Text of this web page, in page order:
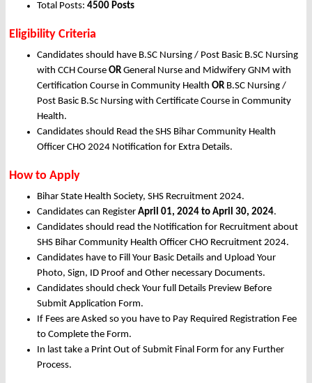
Total Posts: 4500 Posts
Eligibility Criteria
Candidates should have B.SC Nursing / Post Basic B.SC Nursing
with CCH Course OR General Nurse and Midwifery GNM with
Certification Course in Community Health OR B.SC Nursing /
Post Basic B.Sc Nursing with Certificate Course in Community
Health.
Candidates should Read the SHS Bihar Community Health
Officer CHO 2024 Notification for Extra Details.
How to Apply
Bihar State Health Society, SHS Recruitment 2024.
Candidates can Register April 01, 2024 to April 30, 2024.
Candidates should read the Notification for Recruitment about
SHS Bihar Community Health Officer CHO Recruitment 2024.
Candidates have to Fill Your Basic Details and Upload Your
Photo, Sign, ID Proof and Other necessary Documents.
Candidates should check Your full Details Preview Before
Submit Application Form.
If Fees are Asked so you have to Pay Required Registration Fee
to Complete the Form.
In last take a Print Out of Submit Final Form for any Further
Process.